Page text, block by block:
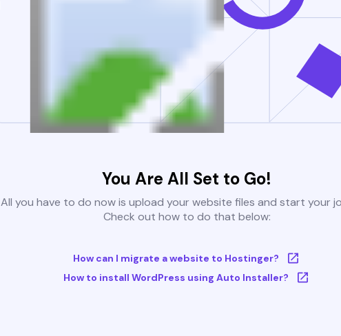
You Are All Set to Go!
All you have to do now is upload your website files and start your
Check out how to do that below:
How can I migrate a website to Hostinger?
How to install WordPress using Auto Installer?